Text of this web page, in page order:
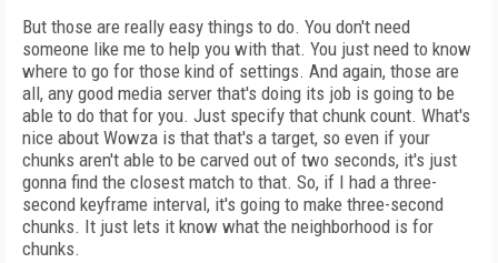
But those are really easy things to do. You don't need
someone like me to help you with that. You just need to know
where to go for those kind of settings. And again, those are
all, any good media server that's doing its job is going to be
able to do that for you. Just specify that chunk count. What's
nice about Wowza is that that's a target, so even if your
chunks aren't able to be carved out of two seconds, it's just
gonna find the closest match to that. So, if I had a three-
second keyframe interval, it's going to make three-second
chunks. It just lets it know what the neighborhood is for
chunks.